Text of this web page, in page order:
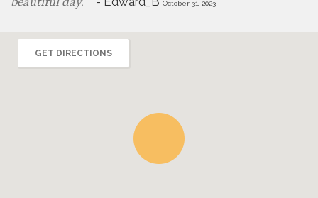
October 31, 2023
GET DIRECTIONS